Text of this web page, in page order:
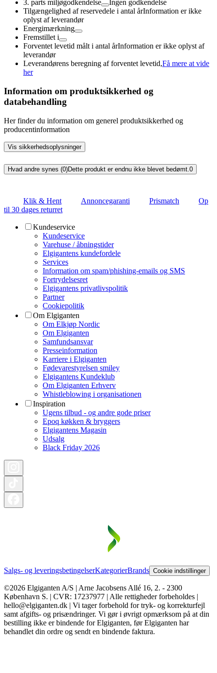
3. parts miljøgodkendelse
Ingen godkendelse
Tilgængelighed af reservedele i antal årInformation er ikke
oplyst af leverandør
Energimærkning
Fremstillet i
Forventet levetid målt i antal årInformation er ikke oplyst af
leverandør
Leverandørens beregning af forventet levetid,Få mere at vide
her
Information om produktsikkerhed og
databehandling
Her finder du information om generel produktsikkerhed og
producentinformation
Vis sikkerhedsoplysninger
Hvad andre synes (0)Dette produkt er endnu ikke blevet bedømt.0
Klik & Hent Annoncegaranti Prismatch
Op
til 30 dages returret
Kundeservice
Kundeservice
Varehuse / åbningstider
Elgigantens kundefordele
Services
Information om spam/phishing-emails og SMS
Fortrydelsesret
Elgigantens privatlivspolitik
Partner
Cookiepolitik
Om Elgiganten
Om Elkjøp Nordic
Om Elgiganten
Samfundsansvar
Presseinformation
Karriere i Elgiganten
Fødevarestyrelsen smiley
Elgigantens Kundeklub
Om Elgiganten Erhverv
Whistleblowing i organisationen
Inspiration
Ugens tilbud - og andre gode priser
Epoq køkken & bryggers
Elgigantens Magasin
Udsalg
Black Friday 2026
Salgs- og leveringsbetingelserKategorierBrands Cookie indstillinger
©2026 Elgiganten A/S | Arne Jacobsens Allé 16, 2. - 2300
København S. | CVR: 17237977 | Alle rettigheder forbeholdes |
hello@elgiganten.dk | Vi tager forbehold for tryk- og korrekturfejl
samt afgifts- og prisændringer. Vi gør i øvrigt opmærksom på at din
bestilling ikke er bindende for Elgiganten, før Elgiganten har
behandlet din ordre og sendt en bindende faktura.